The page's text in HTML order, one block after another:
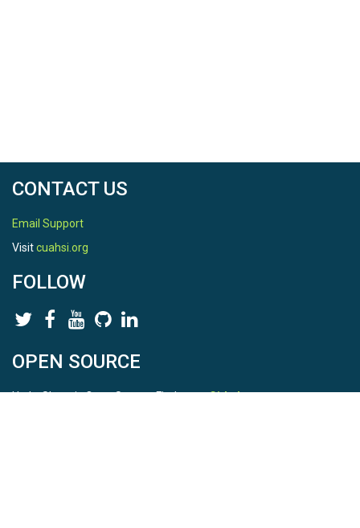
CONTACT US
Email Support
Visitcuahsi.org
FOLLOW
OPEN SOURCE
HydroShare is Open Source. Find us onGithub.